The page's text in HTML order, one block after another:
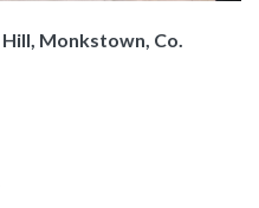
Monkstown, Co.